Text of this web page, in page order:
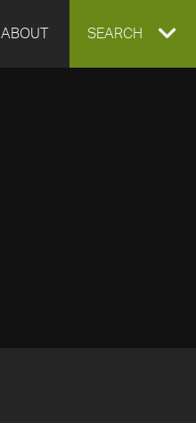
ABOUT EXPAND
SEARCH